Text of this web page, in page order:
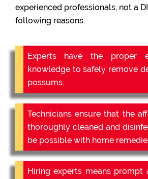
experienced professionals, not a
following reasons:
Experts have the proper
knowledge to safely remove
possums.
Technicians ensure that the
thoroughly cleaned and
be possible with home
Hiring experts means prompt